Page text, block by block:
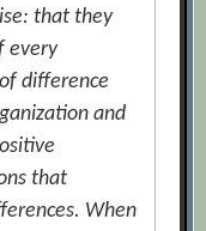
that they
every
difference
and
that
When